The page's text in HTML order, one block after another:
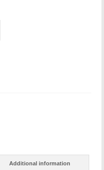
Additional information